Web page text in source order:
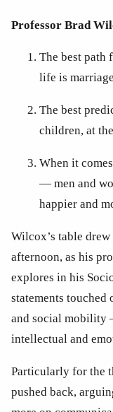
Professor Brad
The best path
life is
The best
children, at
When it
— men and
happier and
Wilcox’s table
afternoon, as his
explores in his
statements touched
and social mobility
intellectual and
Particularly for the
pushed back,